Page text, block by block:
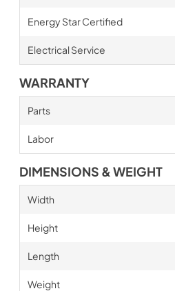
Energy Star Certified
Electrical Service
WARRANTY
Parts
Labor
DIMENSIONS & WEIGHT
Width
Height
Length
Weight